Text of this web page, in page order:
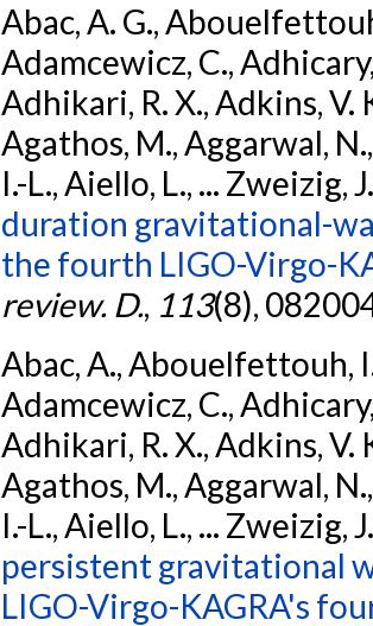
Abac, A. G.,
Adamcewicz, C.,
Adhikari, R. X., Adkins, V.
Agathos, M., Aggarwal,
I.-L., Aiello, L., ... Zweizig,
duration gravitational-
the fourth LIGO-Virgo-
review. D., 113(8),
Abac, A., Abouelfettouh,
Adamcewicz, C.,
Adhikari, R. X., Adkins, V.
Agathos, M., Aggarwal,
I.-L., Aiello, L., ... Zweizig,
persistent gravitational
LIGO-Virgo-KAGRA's